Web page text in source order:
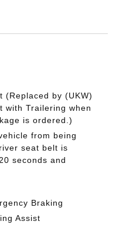
(Replaced by (UKW)
with Trailering when
is ordered.)
from being
seat belt is
seconds and
Braking
Assist